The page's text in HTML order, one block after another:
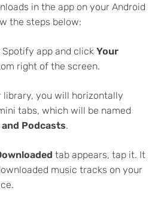
in the app on your Android
the steps below:
app and click Your
right of the screen.
you will horizontally
tabs, which will be named
Podcasts.
tab appears, tap it. It
music tracks on your